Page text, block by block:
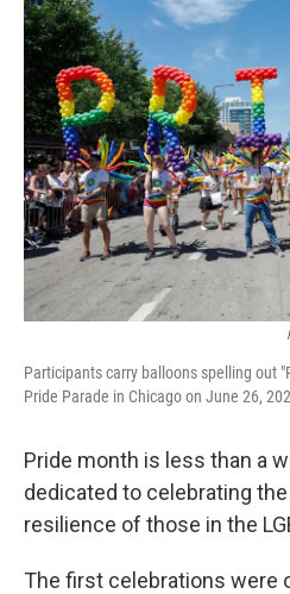
Participants carry balloons spelling out
Pride Parade in Chicago on June 26,
Pride month is less than a
dedicated to celebrating
resilience of those in the
The first celebrations were